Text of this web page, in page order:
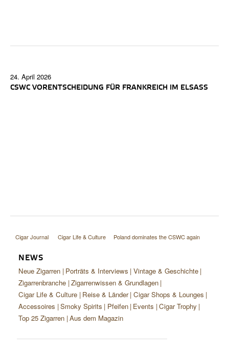
24. April 2026
CSWC VORENTSCHEIDUNG FÜR FRANKREICH IM ELSASS
Cigar Journal Cigar Life & Culture Poland dominates the CSWC again
NEWS
Neue Zigarren Porträts & Interviews Vintage & Geschichte
Zigarrenbranche Zigarrenwissen & Grundlagen
Cigar Life & Culture Reise & Länder Cigar Shops & Lounges
Accessoires Smoky Spirits Pfeifen Events Cigar Trophy
Top 25 Zigarren Aus dem Magazin